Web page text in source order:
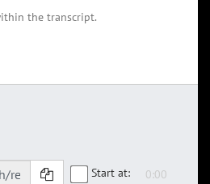
the transcript.
Start at: